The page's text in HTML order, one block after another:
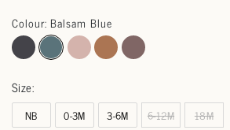
Colour: Balsam Blue
Size:
NB 0-3M 3-6M 6-12M 18M